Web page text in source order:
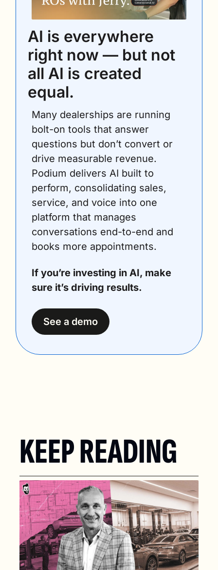
AI is everywhere
right now — but not
all AI is created
equal.
Many dealerships are running
bolt-on tools that answer
questions but don’t convert or
drive measurable revenue.
Podium delivers AI built to
perform, consolidating sales,
service, and voice into one
platform that manages
conversations end-to-end and
books more appointments.
If you’re investing in AI, make
sure it’s driving results.
See a demo
KEEP READING